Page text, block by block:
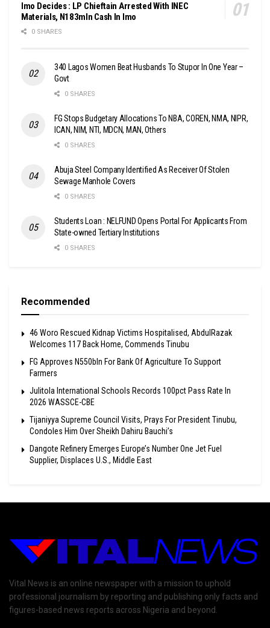
Imo Decides : LP Chieftain Arrested With INEC
Materials, N183mln Cash In Imo
0 SHARES
340 Lagos Women Beat Husbands To Stupor In One Year –
Govt
0 SHARES
FG Stops Budgetary Allocations To NBA, COREN, NMA, NIPR,
ICAN, NIM, NTI, MDCN, MAN, Others
0 SHARES
Abuja Steel Company Identified As Receiver Of Stolen
Sewage Manhole Covers
0 SHARES
Students Loan : NELFUND Opens Portal For Applicants From
State-owned Tertiary Institutions
0 SHARES
Recommended
46 Woro Rescued Kidnap Victims Hospitalised, AbdulRazak
Welcomes 117 Back Home, Commends Tinubu
FG Approves N550bln For Bank Of Agriculture To Support
Farmers
Julitola International Schools Records 100pct Pass Rate In
2026 WASSCE-CBE
Tijaniyya Supreme Council Visits, Prays For President Tinubu,
Condoles Him Over Sheikh Dahiru Bauchi’s
Dangote Refinery Emerges Europe’s Number One Jet Fuel
Supplier, Displaces U.S., Middle East
Vital News is an online newspaper with a mission to uphold
professional journalism by reporting and publishing only facts and
figures-based news reports across Nigeria and beyond.